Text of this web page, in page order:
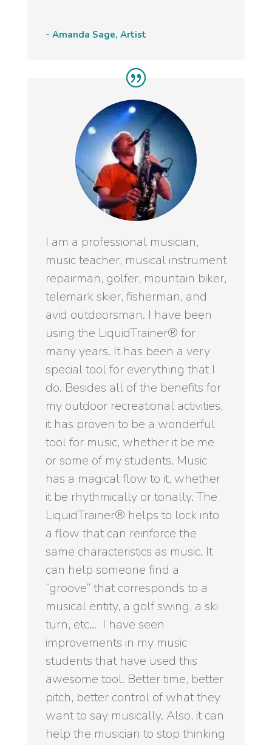
- Amanda Sage, Artist
I am a professional musician,
music teacher, musical instrument
repairman, golfer, mountain biker,
telemark skier, fisherman, and
avid outdoorsman. I have been
using the LiquidTrainer® for
many years. It has been a very
special tool for everything that I
do. Besides all of the benefits for
my outdoor recreational activities,
it has proven to be a wonderful
tool for music, whether it be me
or some of my students. Music
has a magical flow to it, whether
it be rhythmically or tonally. The
LiquidTrainer® helps to lock into
a flow that can reinforce the
same characteristics as music. It
can help someone find a
“groove” that corresponds to a
musical entity, a golf swing, a ski
turn, etc… I have seen
improvements in my music
students that have used this
awesome tool. Better time, better
pitch, better control of what they
want to say musically. Also, it can
help the musician to stop thinking